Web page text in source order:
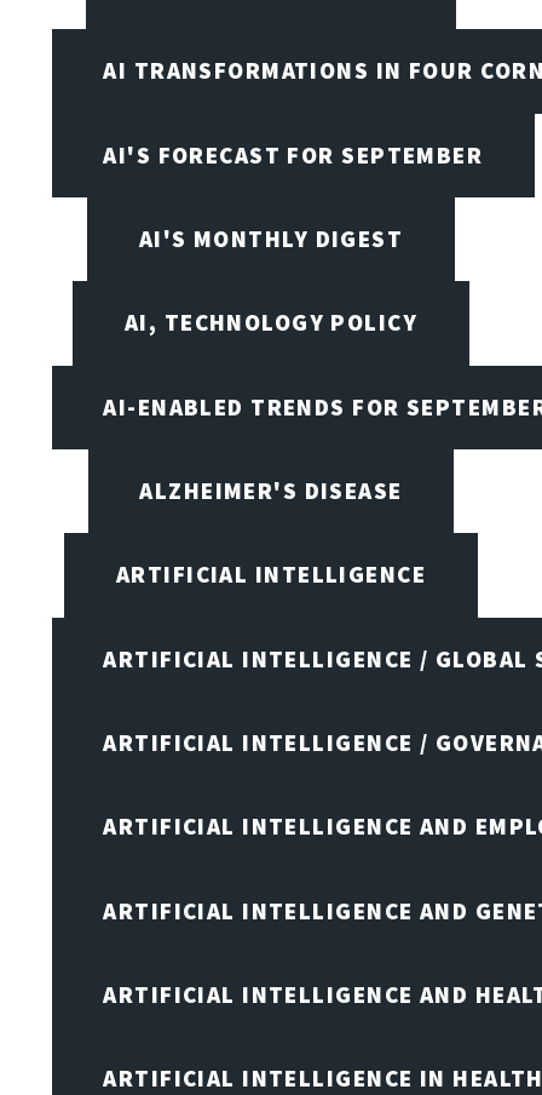
AI TRANSFORMATIONS IN FOUR
AI'S FORECAST FOR SEPTEMBER
AI'S MONTHLY DIGEST
AI, TECHNOLOGY POLICY
AI-ENABLED TRENDS FOR
ALZHEIMER'S DISEASE
ARTIFICIAL INTELLIGENCE
ARTIFICIAL INTELLIGENCE / GLOBAL
ARTIFICIAL INTELLIGENCE /
ARTIFICIAL INTELLIGENCE AND
ARTIFICIAL INTELLIGENCE AND
ARTIFICIAL INTELLIGENCE AND
ARTIFICIAL INTELLIGENCE IN